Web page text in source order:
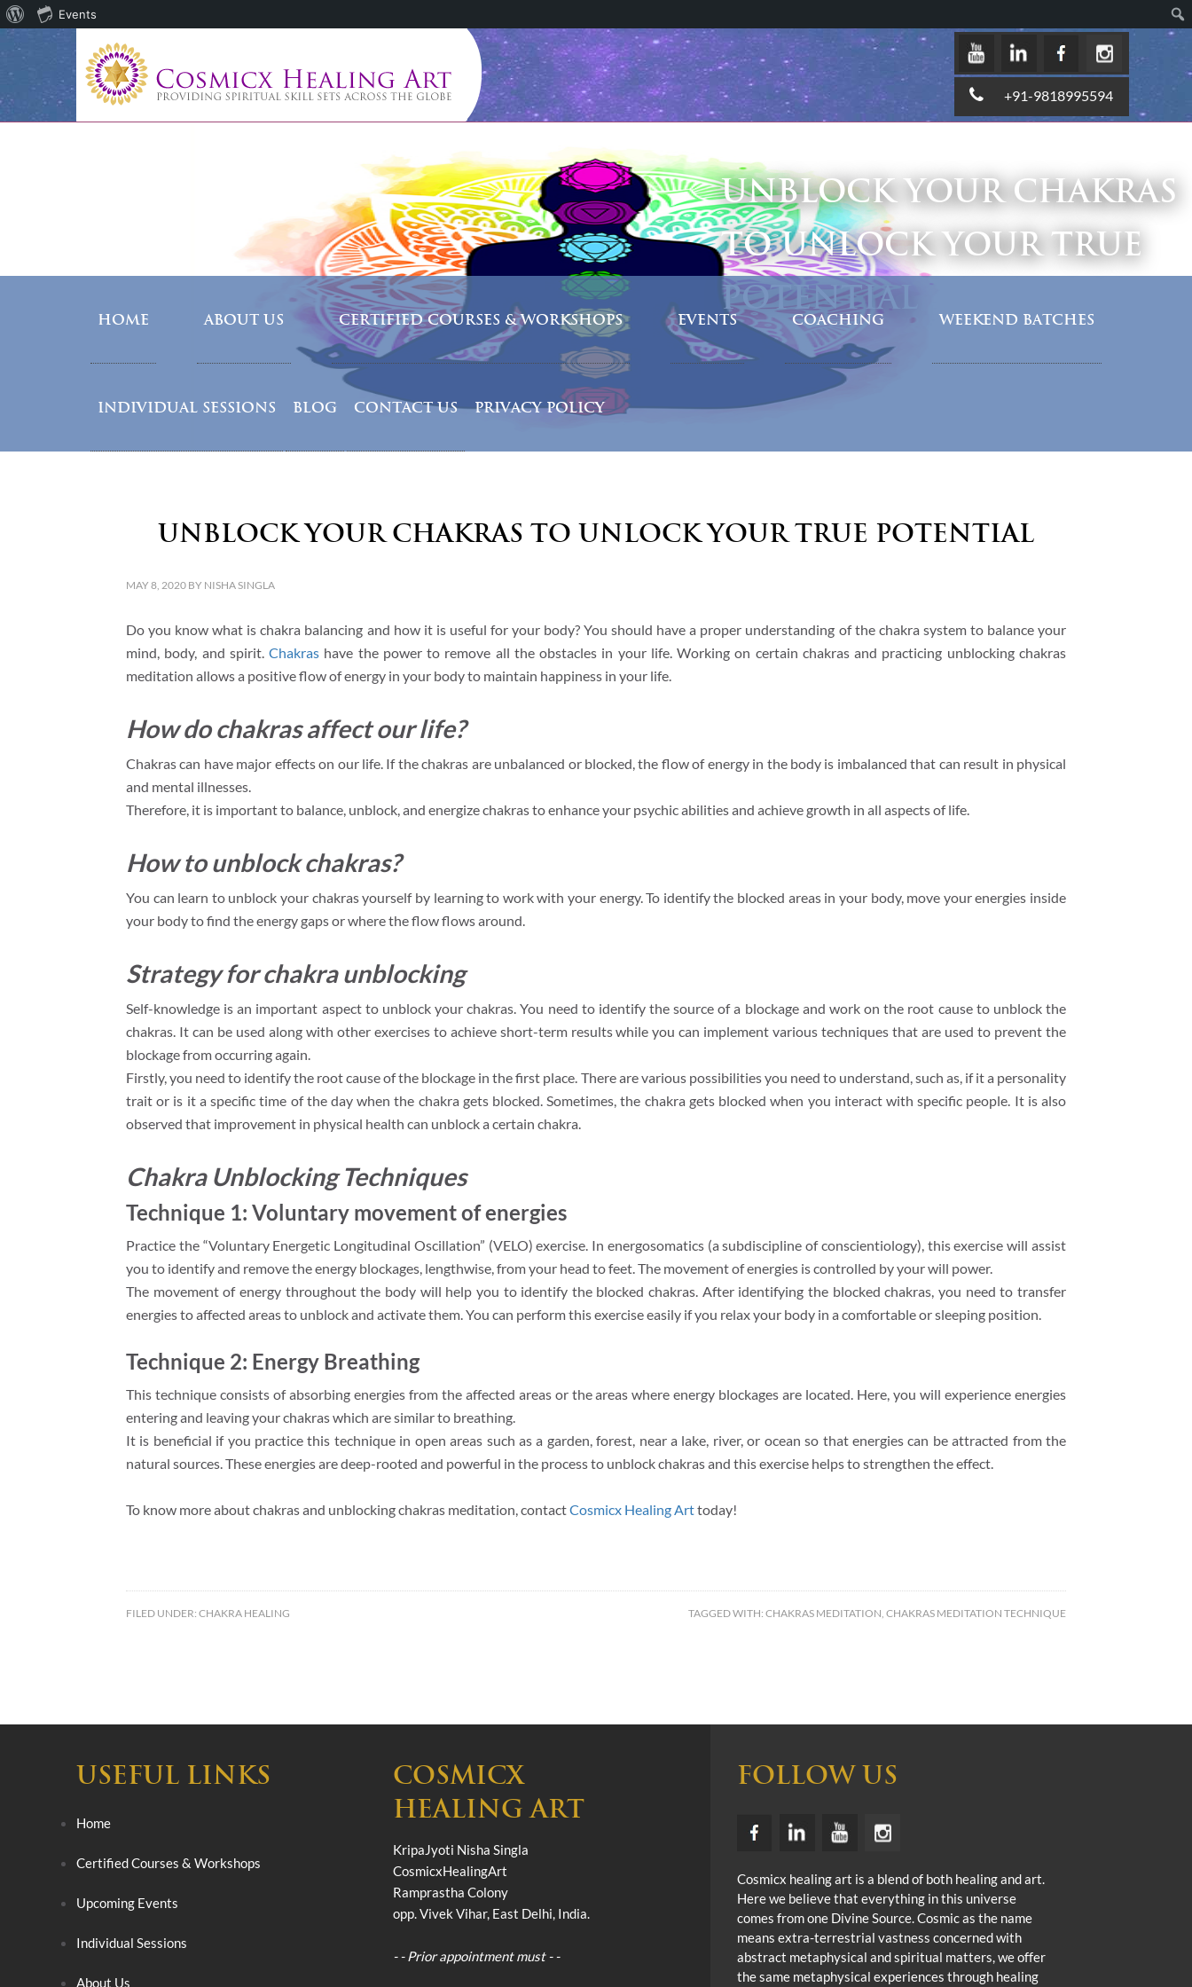
+91-9818995594
UNBLOCK YOUR CHAKRAS
TO UNLOCK YOUR TRUE
POTENTIAL
HOME ABOUT US CERTIFIED COURSES & WORKSHOPS EVENTS COACHING WEEKEND BATCHES
INDIVIDUAL SESSIONS BLOG CONTACT US PRIVACY POLICY
Unblock Your Chakras to Unlock Your True Potential
MAY 8, 2020 BY NISHA SINGLA
Do you know what is chakra balancing and how it is useful for your body? You should have a proper understanding of the chakra system to balance your
mind, body, and spirit.Chakras have the power to remove all the obstacles in your life. Working on certain chakras and practicing unblocking chakras
meditation allows a positive flow of energy in your body to maintain happiness in your life.
How do chakras affect our life?
Chakras can have major effects on our life. If the chakras are unbalanced or blocked, the flow of energy in the body is imbalanced that can result in physical
and mental illnesses.
Therefore, it is important to balance, unblock, and energize chakras to enhance your psychic abilities and achieve growth in all aspects of life.
How to unblock chakras?
You can learn to unblock your chakras yourself by learning to work with your energy. To identify the blocked areas in your body, move your energies inside
your body to find the energy gaps or where the flow flows around.
Strategy for chakra unblocking
Self-knowledge is an important aspect to unblock your chakras. You need to identify the source of a blockage and work on the root cause to unblock the
chakras. It can be used along with other exercises to achieve short-term results while you can implement various techniques that are used to prevent the
blockage from occurring again.
Firstly, you need to identify the root cause of the blockage in the first place. There are various possibilities you need to understand, such as, if it a personality
trait or is it a specific time of the day when the chakra gets blocked. Sometimes, the chakra gets blocked when you interact with specific people. It is also
observed that improvement in physical health can unblock a certain chakra.
Chakra Unblocking Techniques
Technique 1: Voluntary movement of energies
Practice the “Voluntary Energetic Longitudinal Oscillation” (VELO) exercise. In energosomatics (a subdiscipline of conscientiology), this exercise will assist
you to identify and remove the energy blockages, lengthwise, from your head to feet. The movement of energies is controlled by your will power.
The movement of energy throughout the body will help you to identify the blocked chakras. After identifying the blocked chakras, you need to transfer
energies to affected areas to unblock and activate them. You can perform this exercise easily if you relax your body in a comfortable or sleeping position.
Technique 2: Energy Breathing
This technique consists of absorbing energies from the affected areas or the areas where energy blockages are located. Here, you will experience energies
entering and leaving your chakras which are similar to breathing.
It is beneficial if you practice this technique in open areas such as a garden, forest, near a lake, river, or ocean so that energies can be attracted from the
natural sources. These energies are deep-rooted and powerful in the process to unblock chakras and this exercise helps to strengthen the effect.
To know more about chakras and unblocking chakras meditation, contactCosmicx Healing Arttoday!
FILED UNDER: CHAKRA HEALING TAGGED WITH: CHAKRAS MEDITATION, CHAKRAS MEDITATION TECHNIQUE
USEFUL LINKS
Home
Certified Courses & Workshops
Upcoming Events
Individual Sessions
About Us
COSMICX
HEALING ART
KripaJyoti Nisha Singla
CosmicxHealingArt
Ramprastha Colony
opp. Vivek Vihar, East Delhi, India.
- - Prior appointment must - -
FOLLOW US
Cosmicx healing art is a blend of both healing and art.
Here we believe that everything in this universe
comes from one Divine Source. Cosmic as the name
means extra-terrestrial vastness concerned with
abstract metaphysical and spiritual matters, we offer
the same metaphysical experiences through healing
About Events